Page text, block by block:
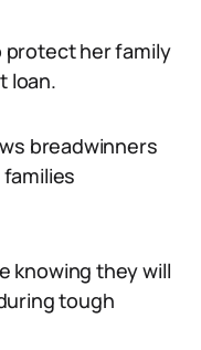
protect her family
loan.
breadwinners
knowing they will
tough